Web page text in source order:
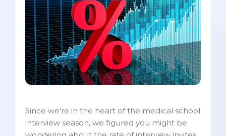
Since we're in the heart of the medical school
interview season, we figured you might be